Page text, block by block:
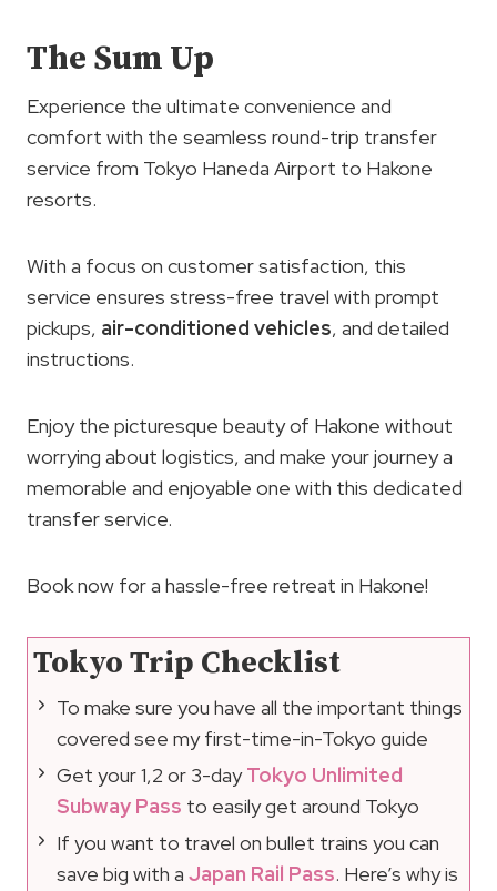
The Sum Up
Experience the ultimate convenience and
comfort with the seamless round-trip transfer
service from Tokyo Haneda Airport to Hakone
resorts.
With a focus on customer satisfaction, this
service ensures stress-free travel with prompt
pickups, air-conditioned vehicles, and detailed
instructions.
Enjoy the picturesque beauty of Hakone without
worrying about logistics, and make your journey a
memorable and enjoyable one with this dedicated
transfer service.
Book now for a hassle-free retreat in Hakone!
Tokyo Trip Checklist
To make sure you have all the important things
covered see my first-time-in-Tokyo guide
Get your 1,2 or 3-dayTokyo Unlimited
Subway Pass to easily get around Tokyo
If you want to travel on bullet trains you can
save big with a Japan Rail Pass. Here’s why is